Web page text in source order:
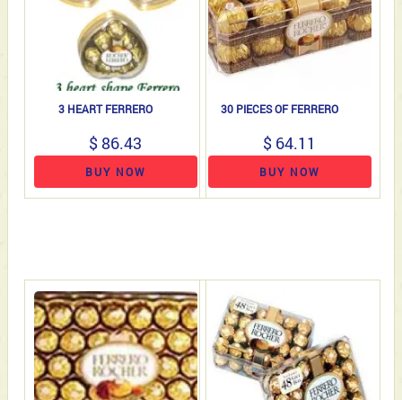
3 HEART FERRERO
$ 86.43
BUY NOW
30 PIECES OF FERRERO
$ 64.11
BUY NOW